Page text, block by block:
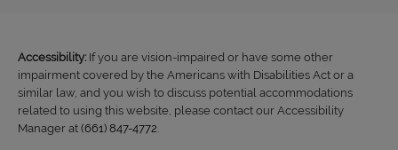
Accessibility: If you are vision-impaired or have some other
impairment covered by the Americans with Disabilities Act or a
similar law, and you wish to discuss potential accommodations
related to using this website, please contact our Accessibility
Manager at (661) 847-4772.